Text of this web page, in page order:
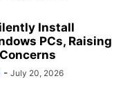
Install
PCs, Raising
- July 20, 2026